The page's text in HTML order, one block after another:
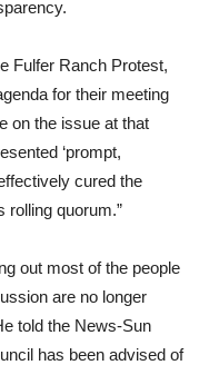
Fulfer Ranch Protest,
for their meeting
on the issue at that
‘prompt,
cured the
rolling quorum.”
out most of the people
are no longer
told the News-Sun
has been advised of